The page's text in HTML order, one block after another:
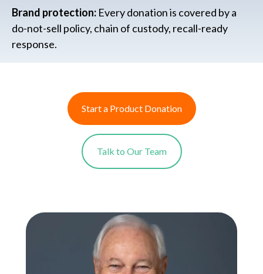
Brand protection: Every donation is covered by a
do-not-sell policy, chain of custody, recall-ready
response.
Start a Product Donation
Talk to Our Team